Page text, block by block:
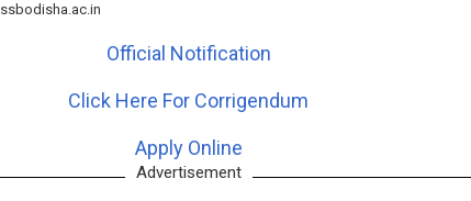
ssbodisha.ac.in
Official Notification
Click Here For Corrigendum
Apply Online
Advertisement